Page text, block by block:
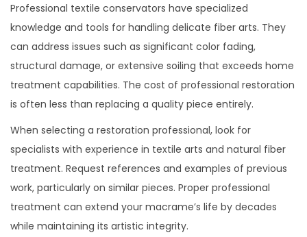
Professional textile conservators have specialized
knowledge and tools for handling delicate fiber arts. They
can address issues such as significant color fading,
structural damage, or extensive soiling that exceeds home
treatment capabilities. The cost of professional restoration
is often less than replacing a quality piece entirely.
When selecting a restoration professional, look for
specialists with experience in textile arts and natural fiber
treatment. Request references and examples of previous
work, particularly on similar pieces. Proper professional
treatment can extend your macrame’s life by decades
while maintaining its artistic integrity.